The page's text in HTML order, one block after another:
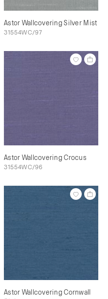
Astor Wallcovering Silver Mist
31554WC/97
Astor Wallcovering Crocus
31554WC/96
Astor Wallcovering Cornwall